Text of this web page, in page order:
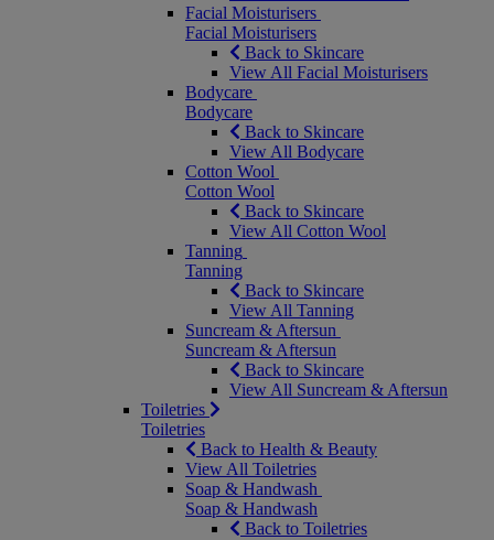
Facial Moisturisers
Facial Moisturisers
Back to Skincare
View All Facial Moisturisers
Bodycare
Bodycare
Back to Skincare
View All Bodycare
Cotton Wool
Cotton Wool
Back to Skincare
View All Cotton Wool
Tanning
Tanning
Back to Skincare
View All Tanning
Suncream & Aftersun
Suncream & Aftersun
Back to Skincare
View All Suncream & Aftersun
Toiletries
Toiletries
Back to Health & Beauty
View All Toiletries
Soap & Handwash
Soap & Handwash
Back to Toiletries